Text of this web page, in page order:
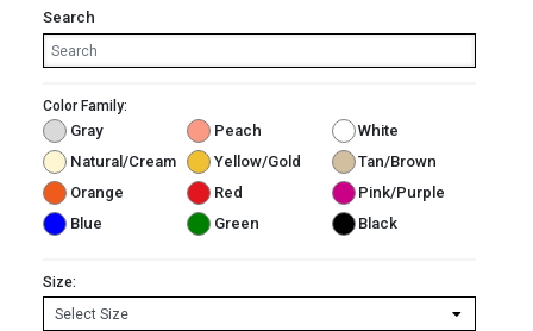
Search
Color Family:
Gray Peach
White
Natural/Cream
Yellow/Gold
Tan/Brown
Orange
Red
Pink/Purple
Blue
Green Black
Size: